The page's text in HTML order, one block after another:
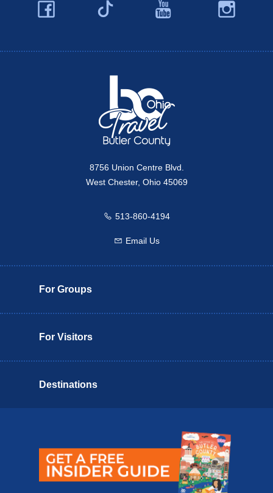
Facebook
Twitter
YouTube
8756 Union Centre Blvd.
West Chester, Ohio 45069
Call us
513-860-4194
Email us
Email Us
For Groups
For Visitors
Destinations